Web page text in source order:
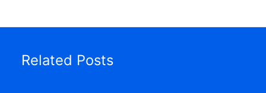
Related Posts